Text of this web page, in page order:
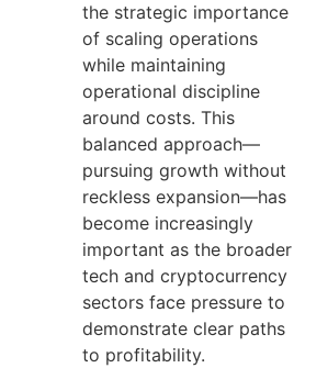
the strategic importance
of scaling operations
while maintaining
operational discipline
around costs. This
balanced approach—
pursuing growth without
reckless expansion—has
become increasingly
important as the broader
tech and cryptocurrency
sectors face pressure to
demonstrate clear paths
to profitability.